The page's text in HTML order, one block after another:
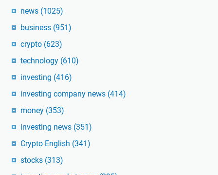
news (1025)
business (951)
crypto (623)
technology (610)
investing (416)
investing company news (414)
money (353)
investing news (351)
Crypto English (341)
stocks (313)